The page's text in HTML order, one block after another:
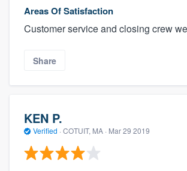
Areas Of Satisfaction
Customer service and closing crew
Share
KEN P.
Verified · COTUIT, MA · Mar 29 2019